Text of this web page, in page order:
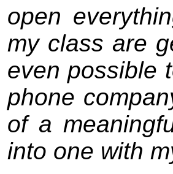
open
my class are
even possible
phone
of a
into one with